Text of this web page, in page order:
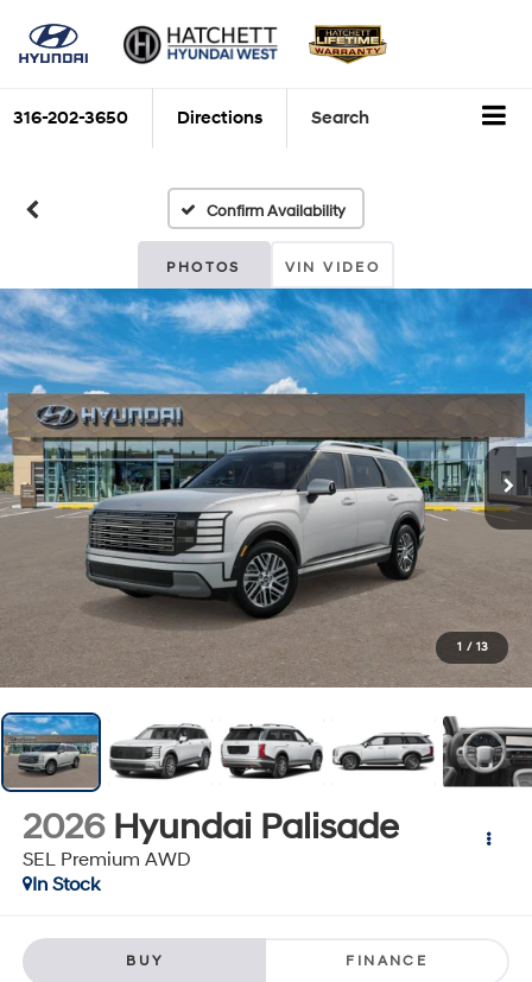
316-202-3650 Directions Search
Confirm Availability
PHOTOS VIN VIDEO
1 / 13
2026 Hyundai Palisade
SEL Premium AWD
In Stock
BUY FINANCE